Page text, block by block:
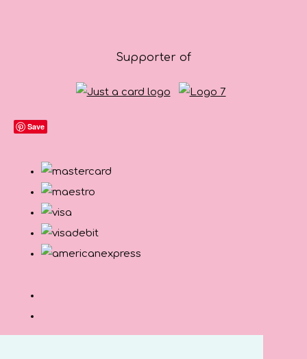
Supporter of
Save